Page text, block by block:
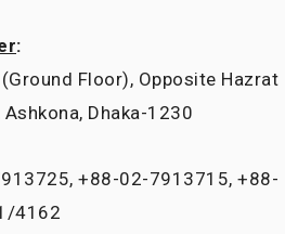
:
Floor), Opposite Hazrat
Dhaka-1230
+88-02-7913715, +88-
4162